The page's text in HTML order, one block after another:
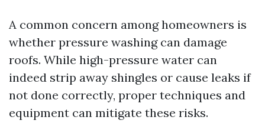
A common concern among homeowners is
whether pressure washing can damage
roofs. While high-pressure water can
indeed strip away shingles or cause leaks if
not done correctly, proper techniques and
equipment can mitigate these risks.